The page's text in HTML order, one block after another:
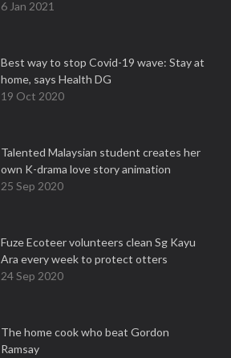
6 Jan 2021
Best way to stop Covid-19 wave: Stay at
home, says Health DG
19 Oct 2020
Talented Malaysian student creates her
own K-drama love story animation
25 Sep 2020
Fuze Ecoteer volunteers clean Sg Kayu
Ara every week to protect otters
24 Sep 2020
The home cook who beat Gordon
Ramsay